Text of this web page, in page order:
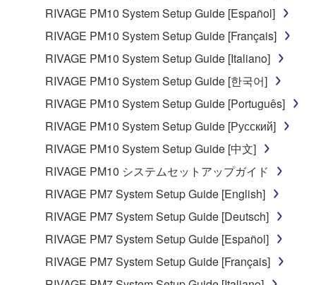
RIVAGE PM10 System Setup Guide [Español]
RIVAGE PM10 System Setup Guide [Français]
RIVAGE PM10 System Setup Guide [Italiano]
RIVAGE PM10 System Setup Guide [한국어]
RIVAGE PM10 System Setup Guide [Português]
RIVAGE PM10 System Setup Guide [Русский]
RIVAGE PM10 System Setup Guide [中文]
RIVAGE PM10 システムセットアップガイド
RIVAGE PM7 System Setup Guide [English]
RIVAGE PM7 System Setup Guide [Deutsch]
RIVAGE PM7 System Setup Guide [Español]
RIVAGE PM7 System Setup Guide [Français]